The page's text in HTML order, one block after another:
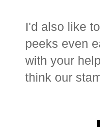
I'd also like
peeks even
with your
think our